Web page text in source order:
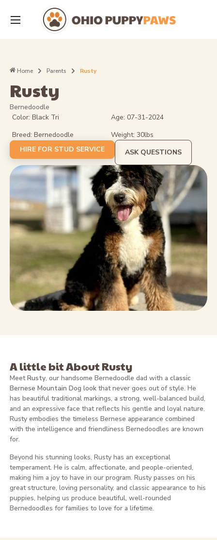
Home Parents Rusty
Rusty
Bernedoodle
Color: Black Tri
Breed: Bernedoodle
Age: 07-31-2024
Weight: 30lbs
HIRE FOR STUD SERVICE
ASK QUESTIONS
A little bit About Rusty
MeetRusty, our handsome Bernedoodle dad with a classic
Bernese Mountain Dog look that never goes out of style. He
has beautiful traditional markings, a strong, well-balanced build,
and an expressive face that reflects his gentle and loyal nature.
Rusty embodies the timeless Bernese appearance combined
with the intelligence and friendliness Bernedoodles are known
for.
Beyond his stunning looks, Rusty has an exceptional
temperament. He is calm, affectionate, and people-oriented,
making him a joy to have in our program. Rusty passes on his
great structure, loving personality, and classic appearance to his
puppies, helping us produce beautiful, well-rounded
Bernedoodles for families to love for a lifetime.